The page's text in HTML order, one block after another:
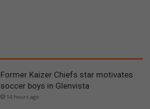
Former Kaizer Chiefs star motivates
soccer boys in Glenvista
14 hours ago